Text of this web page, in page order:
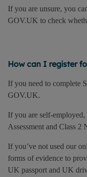
If you are unsure, you
GOV.UK to check
How can I register
If you need to complete
GOV.UK.
If you are self-
Assessment and Class 2
If you’ve not used our
forms of evidence to
UK passport and UK